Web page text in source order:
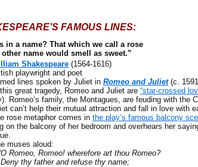
FAMOUS LINES:
in a name? That which we call a rose
other name would smell as sweet.”
Shakespeare (1564-1616)
playwright and poet
lines spoken by Juliet in Romeo and Juliet(c.
great tragedy, Romeo and Juliet are “star-crossed
Romeo’s family, the Montagues, are feuding with the
can’t help their mutual attraction and fall in love with
metaphor comes in the play’s famous balcony
on the balcony of her bedroom and overhears her
aloud:
Romeo, Romeo! wherefore art thou Romeo?
thy father and refuse thy name;